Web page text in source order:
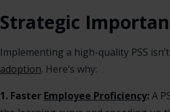
Strategic
Implementing a high-quality PSS
adoption. Here’s why:
1. Faster Employee Proficiency:A